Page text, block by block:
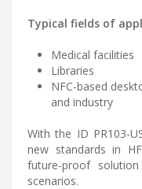
Typical fields of
Medical facilities
Libraries
NFC-based
and industry
With the ID PR103-
new standards in
future-proof
scenarios.